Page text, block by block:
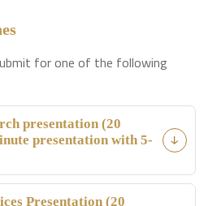
for one of the following
presentation (20
presentation with 5-
Presentation (20